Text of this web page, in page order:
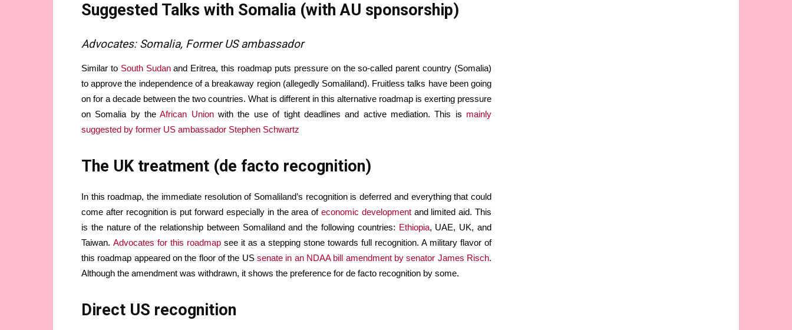
Suggested Talks with Somalia (with AU sponsorship)
Advocates: Somalia, Former US ambassador
Similar to South Sudanand Eritrea, this roadmap puts pressure on the so-called parent country (Somalia)
to approve the independence of a breakaway region (allegedly Somaliland). Fruitless talks have been going
on for a decade between the two countries. What is different in this alternative roadmap is exerting pressure
on Somalia by theAfrican Unionwith the use of tight deadlines and active mediation. This is mainly
suggested by former US ambassador Stephen Schwartz
The UK treatment (de facto recognition)
In this roadmap, the immediate resolution of Somaliland’s recognition is deferred and everything that could
come after recognition is put forward especially in the area of economic developmentand limited aid. This
is the nature of the relationship between Somaliland and the following countries: Ethiopia, UAE, UK, and
Taiwan. Advocates for this roadmap see it as a stepping stone towards full recognition. A military flavor of
this roadmap appeared on the floor of the US senate in an NDAA bill amendment by senator James Risch.
Although the amendment was withdrawn, it shows the preference for de facto recognition by some.
Direct US recognition